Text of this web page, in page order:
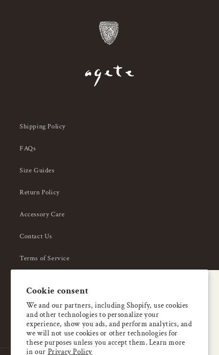
Cookie consent
We and our partners, including Shopify, use cookies
and other technologies to personalize your
experience, show you ads, and perform analytics, and
we will not use cookies or other technologies for
these purposes unless you accept them. Learn more
in our Privacy Policy
Shipping Policy
FAQs
Size Guides
Return Policy
Accessory Care
Contact Us
Terms of Service
About Us
Enjoy 5% OFF
your first order
Email